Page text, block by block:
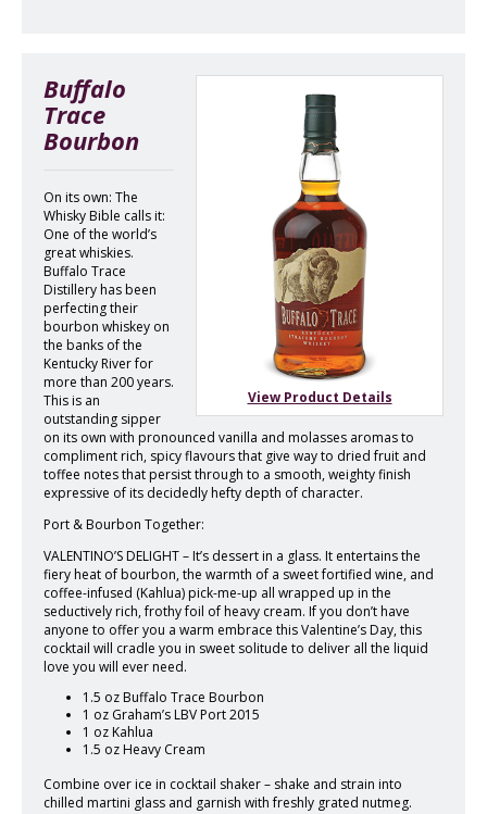
View Product Details
Buffalo
Trace
Bourbon
On its own: The
Whisky Bible calls it:
One of the world’s
great whiskies.
Buffalo Trace
Distillery has been
perfecting their
bourbon whiskey on
the banks of the
Kentucky River for
more than 200 years.
This is an
outstanding sipper
on its own with pronounced vanilla and molasses aromas to
compliment rich, spicy flavours that give way to dried fruit and
toffee notes that persist through to a smooth, weighty finish
expressive of its decidedly hefty depth of character.
Port & Bourbon Together:
VALENTINO’S DELIGHT – It’s dessert in a glass. It entertains the
fiery heat of bourbon, the warmth of a sweet fortified wine, and
coffee-infused (Kahlua) pick-me-up all wrapped up in the
seductively rich, frothy foil of heavy cream. If you don’t have
anyone to offer you a warm embrace this Valentine’s Day, this
cocktail will cradle you in sweet solitude to deliver all the liquid
love you will ever need.
1.5 oz Buffalo Trace Bourbon
1 oz Graham’s LBV Port 2015
1 oz Kahlua
1.5 oz Heavy Cream
Combine over ice in cocktail shaker – shake and strain into
chilled martini glass and garnish with freshly grated nutmeg.